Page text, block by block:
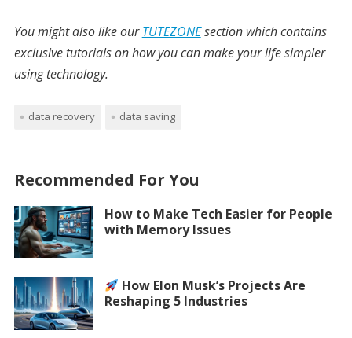
You might also like ourTUTEZONEsection which contains
exclusive tutorials on how you can make your life simpler
using technology.
data recovery data saving
Recommended For You
How to Make Tech Easier for People
with Memory Issues
How Elon Musk’s Projects Are
Reshaping 5 Industries